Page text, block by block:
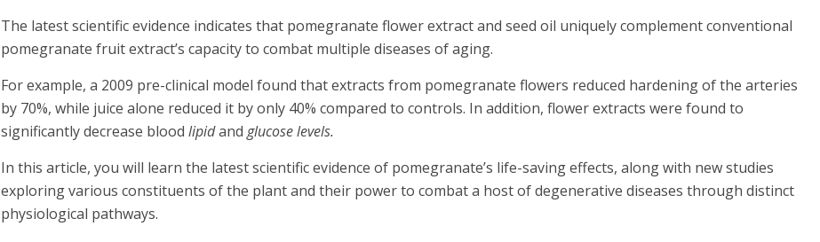
The latest scientific evidence indicates that pomegranate flower extract and seed oil uniquely complement conventional
pomegranate fruit extract’s capacity to combat multiple diseases of aging.
For example, a 2009 pre-clinical model found that extracts from pomegranate flowers reduced hardening of the arteries
by 70%, while juice alone reduced it by only 40% compared to controls. In addition, flower extracts were found to
significantly decrease bloodlipidandglucose levels.
In this article, you will learn the latest scientific evidence of pomegranate’s life-saving effects, along with new studies
exploring various constituents of the plant and their power to combat a host of degenerative diseases through distinct
physiological pathways.